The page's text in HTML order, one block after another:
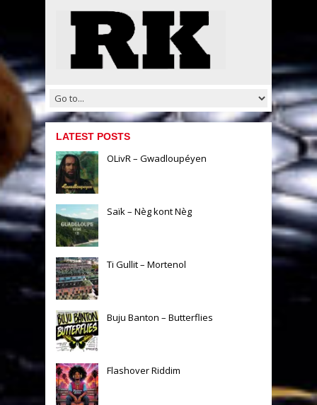
LATEST POSTS
OLivR – Gwadloupéyen
Saïk – Nèg kont Nèg
Ti Gullit – Mortenol
Buju Banton – Butterflies
Flashover Riddim